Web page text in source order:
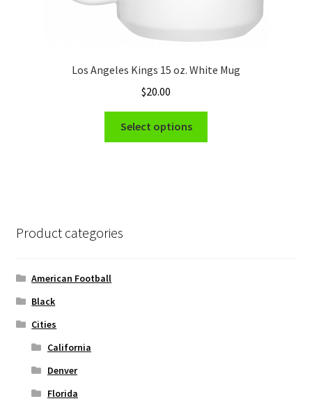
Los Angeles Kings 15 oz. White Mug
$20.00
Select options
Product categories
American Football
Black
Cities
California
Denver
Florida